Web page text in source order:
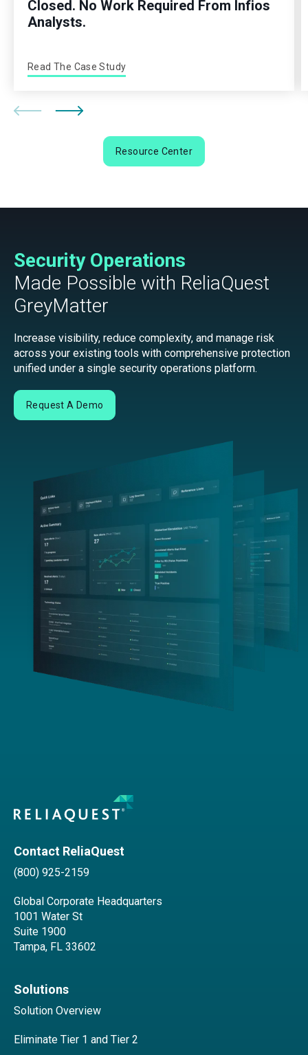
Closed. No Work Required From Infios
Analysts.
Read The Case Study
Resource Center
Security Operations
Made Possible with ReliaQuest
GreyMatter
Increase visibility, reduce complexity, and manage risk
across your existing tools with comprehensive protection
unified under a single security operations platform.
Request A Demo
Contact ReliaQuest
(800) 925-2159
Global Corporate Headquarters
1001 Water St
Suite 1900
Tampa, FL 33602
Solutions
Solution Overview
Eliminate Tier 1 and Tier 2